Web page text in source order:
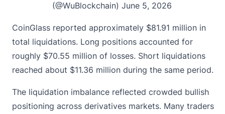
(@WuBlockchain) June 5, 2026
CoinGlass reported approximately $81.91 million in
total liquidations. Long positions accounted for
roughly $70.55 million of losses. Short liquidations
reached about $11.36 million during the same period.
The liquidation imbalance reflected crowded bullish
positioning across derivatives markets. Many traders